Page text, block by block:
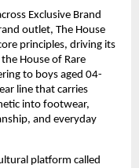
Exclusive Brand
outlet, The House
principles, driving its
House of Rare
to boys aged ​04-
line that carries
into footwear,
and everyday
platform called